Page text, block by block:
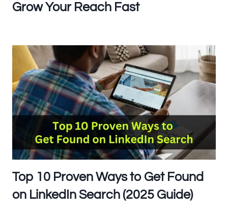
Grow Your Reach Fast
Top 10 Proven Ways to Get Found
on LinkedIn Search (2025 Guide)